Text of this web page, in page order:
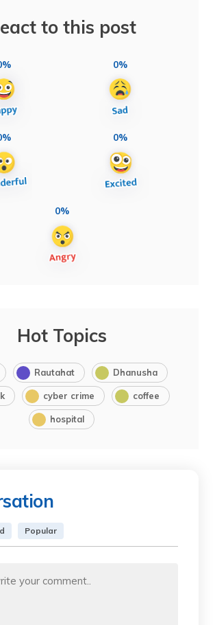
to this post
0%
0%
0%
Hot Topics
Rautahat Dhanusha
cyber crime coffee
hospital
Popular